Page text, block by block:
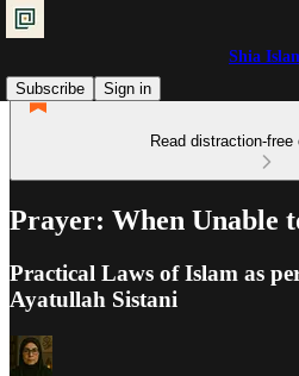
Shia
Subscribe
Sign in
Read distraction-
Prayer: When Unable
Practical Laws of Islam as
Ayatullah Sistani